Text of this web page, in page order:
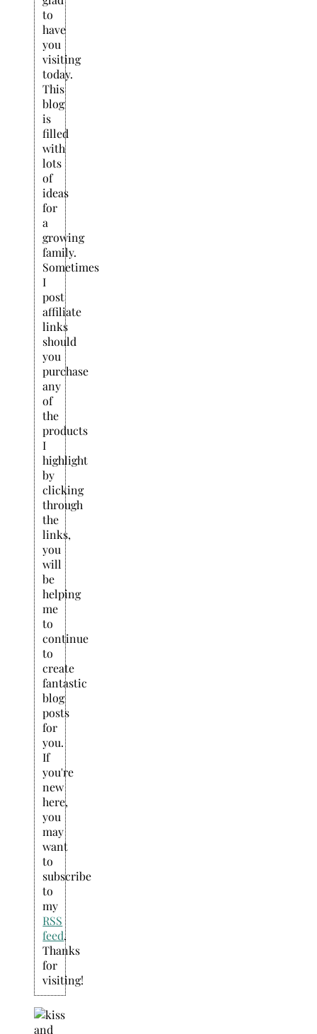
to
have
you
visiting
today.
This
blog
is
filled
with
lots
of
ideas
for
a
growing
family.
Sometimes
I
post
affiliate
links
should
you
purchase
any
of
the
products
I
highlight
by
clicking
through
the
links,
you
will
be
helping
me
to
continue
to
create
fantastic
blog
posts
for
you.
If
you're
new
here,
you
may
want
to
subscribe
to
my
RSS
feed.
Thanks
for
visiting!